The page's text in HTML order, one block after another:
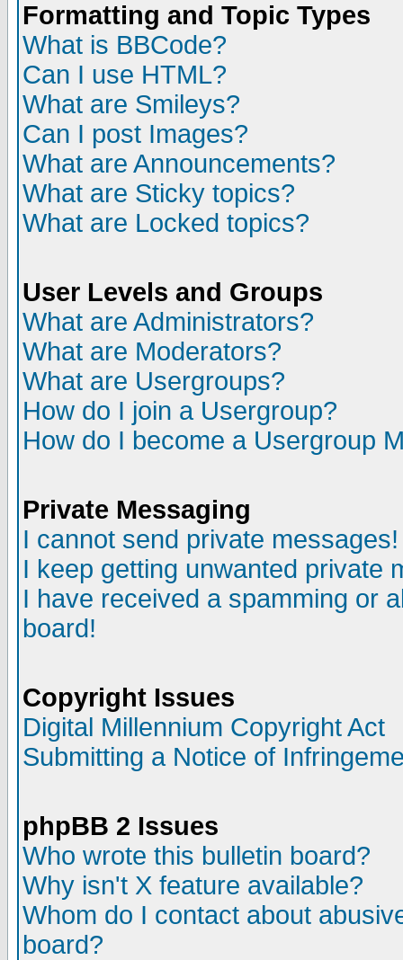
Formatting and Topic Types
What is BBCode?
Can I use HTML?
What are Smileys?
Can I post Images?
What are Announcements?
What are Sticky topics?
What are Locked topics?
User Levels and Groups
What are Administrators?
What are Moderators?
What are Usergroups?
How do I join a Usergroup?
How do I become a Usergroup
Private Messaging
I cannot send private messages!
I keep getting unwanted private
I have received a spamming or
board!
Copyright Issues
Digital Millennium Copyright Act
Submitting a Notice of
phpBB 2 Issues
Who wrote this bulletin board?
Why isn't X feature available?
Whom do I contact about
board?